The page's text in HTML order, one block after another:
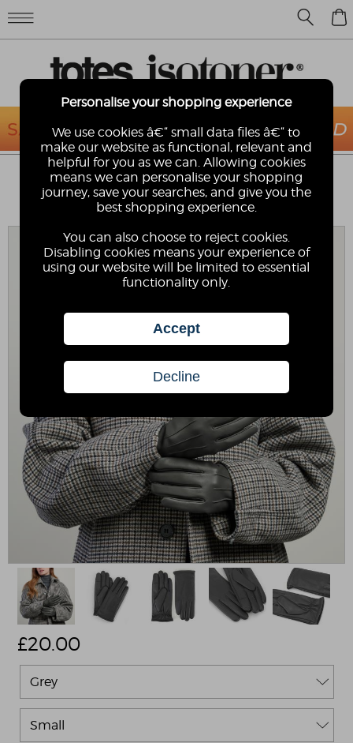
ISOTONER® LADIES THREE POINT
LEATHER GLOVE WITH SMARTOUCH™
Isotoner
£20.00
Personalise your shopping experience
We use cookies â€“ small data files â€“ to
make our website as functional, relevant and
helpful for you as we can. Allowing cookies
means we can personalise your shopping
journey, save your searches, and give you the
best shopping experience.
You can also choose to reject cookies.
Disabling cookies means your experience of
using our website will be limited to essential
functionality only.